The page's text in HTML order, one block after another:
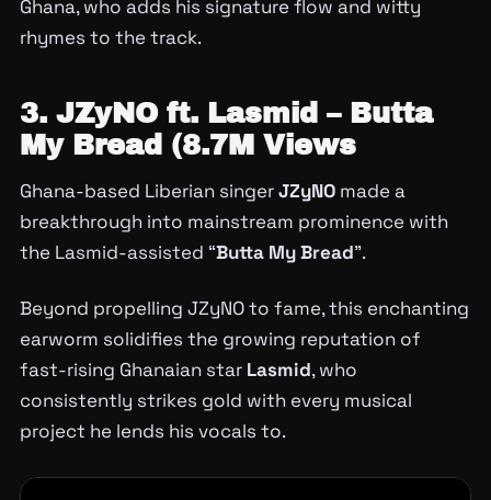
Ghana, who adds his signature flow and witty
rhymes to the track.
3. JZyNO ft. Lasmid – Butta
My Bread (8.7M Views
Ghana-based Liberian singerJZyNO made a
breakthrough into mainstream prominence with
the Lasmid-assisted “Butta My Bread”.
Beyond propelling JZyNO to fame, this enchanting
earworm solidifies the growing reputation of
fast-rising Ghanaian star Lasmid, who
consistently strikes gold with every musical
project he lends his vocals to.